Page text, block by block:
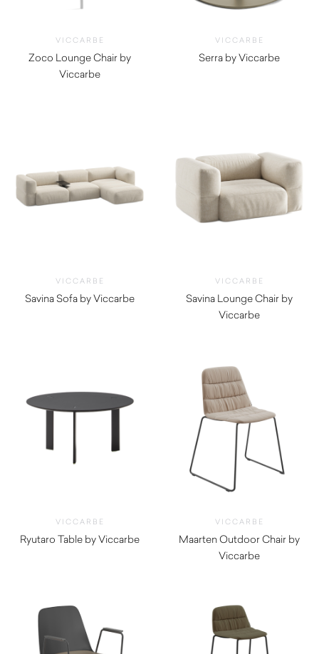
VICCARBE
Zoco Lounge Chair by
Viccarbe
VICCARBE
Serra by Viccarbe
VICCARBE
Savina Sofa by Viccarbe
VICCARBE
Savina Lounge Chair by
Viccarbe
VICCARBE
Ryutaro Table by Viccarbe
VICCARBE
Maarten Outdoor Chair by
Viccarbe